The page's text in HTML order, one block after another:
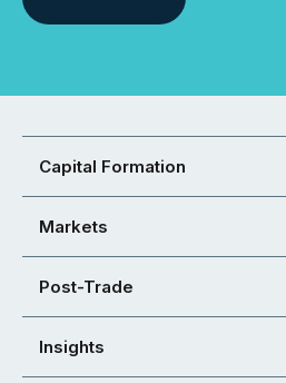
Capital Formation
Markets
Post-Trade
Insights